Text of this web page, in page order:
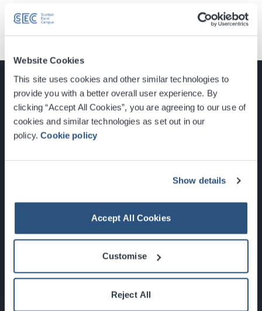
Website Cookies
This site uses cookies and other similar technologies to
provide you with a better overall user experience. By
clicking “Accept All Cookies”, you are agreeing to our use of
cookies and similar technologies as set out in our
policy.Cookie policy
Show details
Accept All Cookies
Customise
Reject All
Glasgow, Scotland, G3 8YW
Newsletter Sign Up
What's On
About the SEC